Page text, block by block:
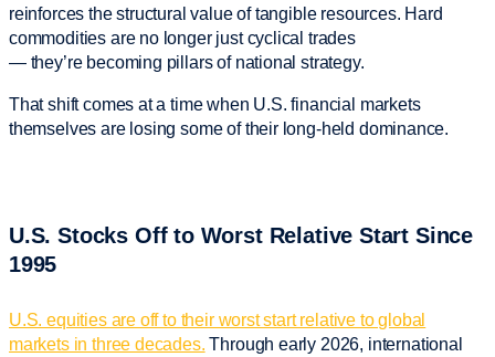
reinforces the structural value of tangible resources. Hard
commodities are no longer just cyclical trades
— they’re becoming pillars of national strategy.
That shift comes at a time when U.S. financial markets
themselves are losing some of their long-held dominance.
U.S. Stocks Off to Worst Relative Start Since
1995
U.S. equities are off to their worst start relative to global
markets in three decades. Through early 2026, international